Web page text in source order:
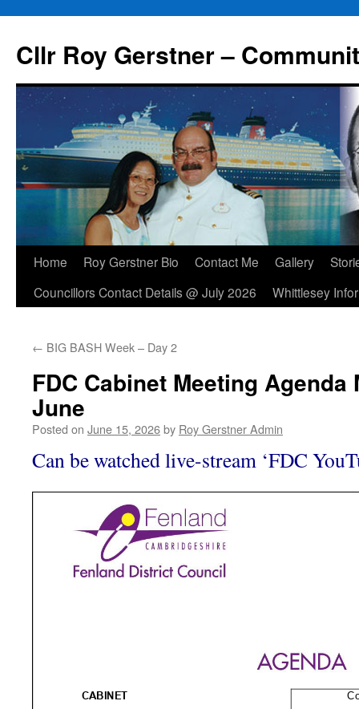
content
Cllr Roy Gerstner –
Home Roy Gerstner Bio Contact Me Gallery
Councillors Contact Details @ July 2026
Whittlesey
← BIG BASH Week – Day 2
FDC Cabinet Meeting Agenda
June
Posted on June 15, 2026by Roy Gerstner Admin
Can be watched live-stream ‘FDC